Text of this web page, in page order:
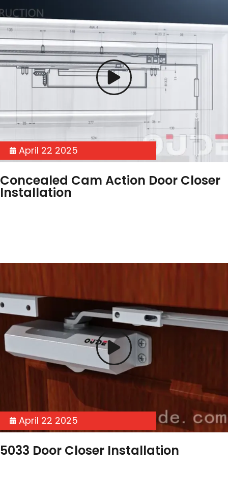
April 22 2025
Concealed Cam Action Door Closer
Installation
April 22 2025
5033 Door Closer Installation